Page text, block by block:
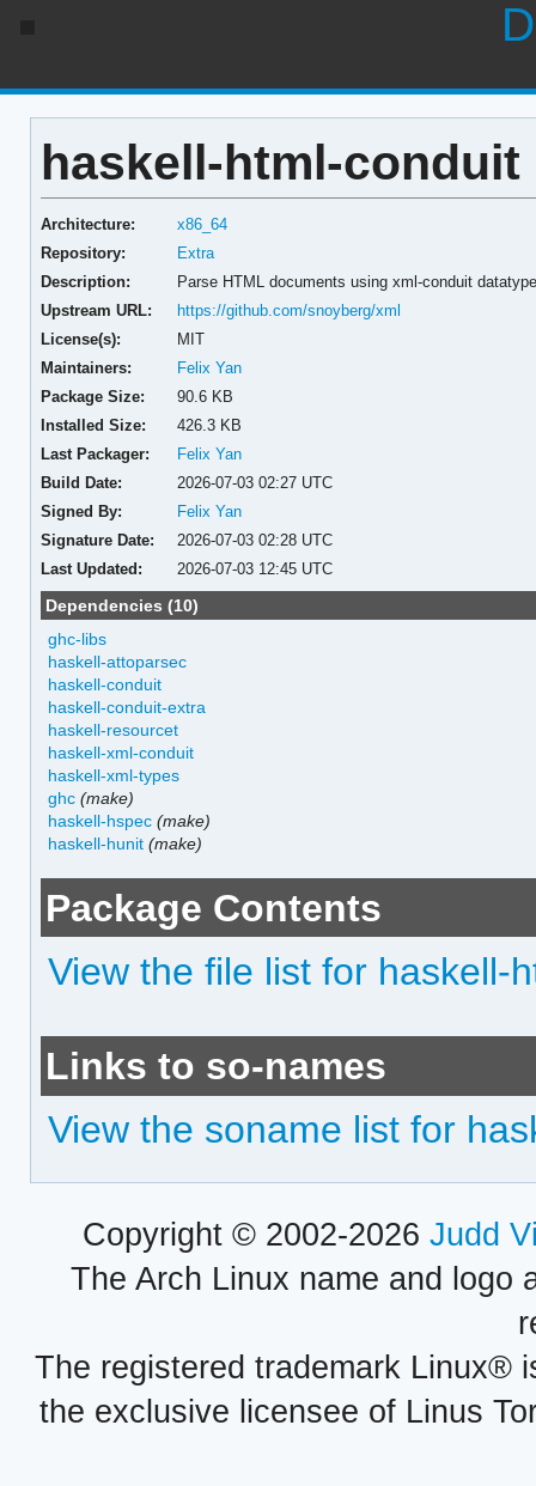
haskell-html-conduit
Architecture:
x86_64
Repository:
Extra
Description:
Parse HTML documents using xml-conduit
Upstream URL:
https://github.com/snoyberg/xml
License(s):
MIT
Maintainers:
Felix Yan
Package Size:
90.6 KB
Installed Size:
426.3 KB
Last Packager:
Felix Yan
Build Date:
2026-07-03 02:27 UTC
Signed By:
Felix Yan
Signature Date:
2026-07-03 02:28 UTC
Last Updated:
2026-07-03 12:45 UTC
Dependencies (10)
ghc-libs
haskell-attoparsec
haskell-conduit
haskell-conduit-extra
haskell-resourcet
haskell-xml-conduit
haskell-xml-types
ghc (make)
haskell-hspec (make)
haskell-hunit (make)
Package Contents
View the file list for haskell-
Links to so-names
View the soname list for
Copyright © 2002-2026 Judd
The Arch Linux name and logo
The registered trademark Linux®
the exclusive licensee of Linus